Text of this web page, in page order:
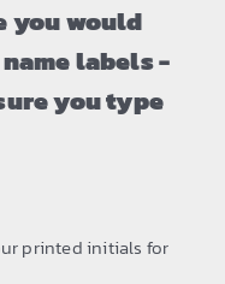
you would
labels -
you type
printed initials for